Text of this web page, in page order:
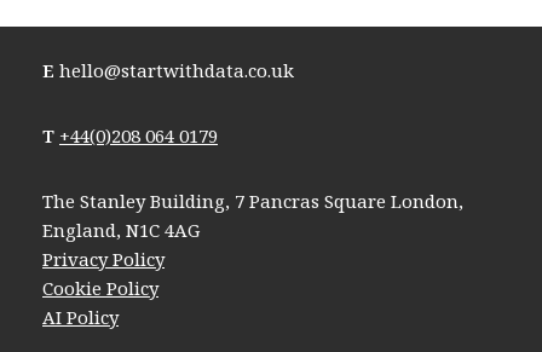
E hello@startwithdata.co.uk
T +44(0)208 064 0179
The Stanley Building, 7 Pancras Square London,
England, N1C 4AG
Privacy Policy
Cookie Policy
AI Policy